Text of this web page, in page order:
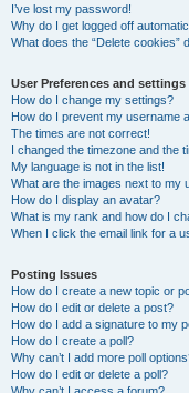
I’ve lost my password!
Why do I get logged off
What does the “Delete cookies”
User Preferences and settings
How do I change my settings?
How do I prevent my username
The times are not correct!
I changed the timezone and the
My language is not in the list!
What are the images next to my
How do I display an avatar?
What is my rank and how do I
When I click the email link for a
Posting Issues
How do I create a new topic or
How do I edit or delete a post?
How do I add a signature to my
How do I create a poll?
Why can’t I add more poll
How do I edit or delete a poll?